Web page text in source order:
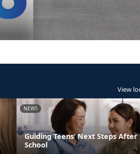
View
NEWS
Guiding Teens’ Next Steps After
School